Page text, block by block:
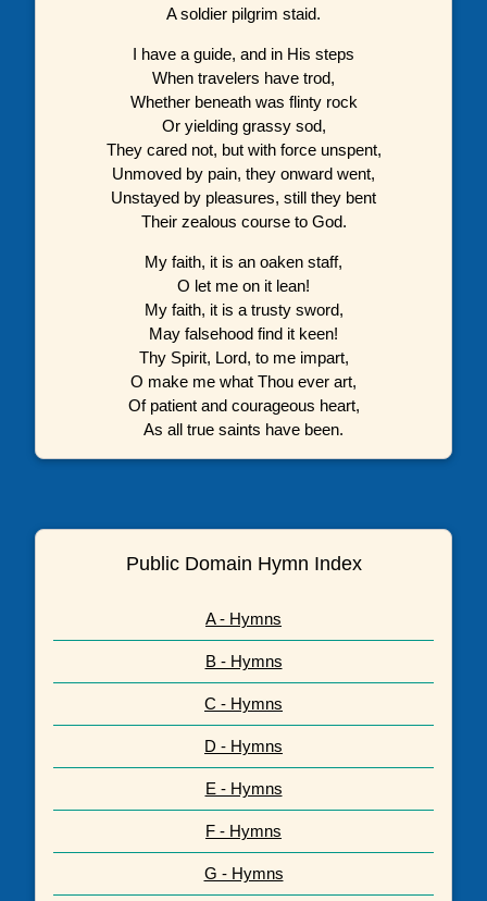
A soldier pilgrim staid.
I have a guide, and in His steps
When travelers have trod,
Whether beneath was flinty rock
Or yielding grassy sod,
They cared not, but with force unspent,
Unmoved by pain, they onward went,
Unstayed by pleasures, still they bent
Their zealous course to God.
My faith, it is an oaken staff,
O let me on it lean!
My faith, it is a trusty sword,
May falsehood find it keen!
Thy Spirit, Lord, to me impart,
O make me what Thou ever art,
Of patient and courageous heart,
As all true saints have been.
Public Domain Hymn Index
A - Hymns
B - Hymns
C - Hymns
D - Hymns
E - Hymns
F - Hymns
G - Hymns